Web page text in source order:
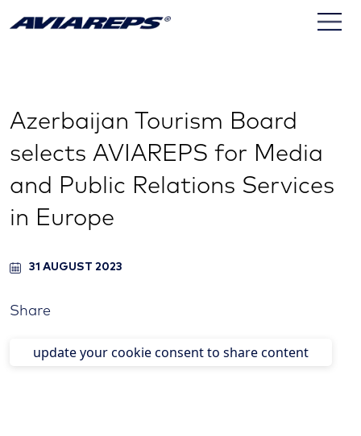
Azerbaijan Tourism Board
selects AVIAREPS for Media
and Public Relations Services
in Europe
31 AUGUST 2023
Share
update your cookie consent to share content